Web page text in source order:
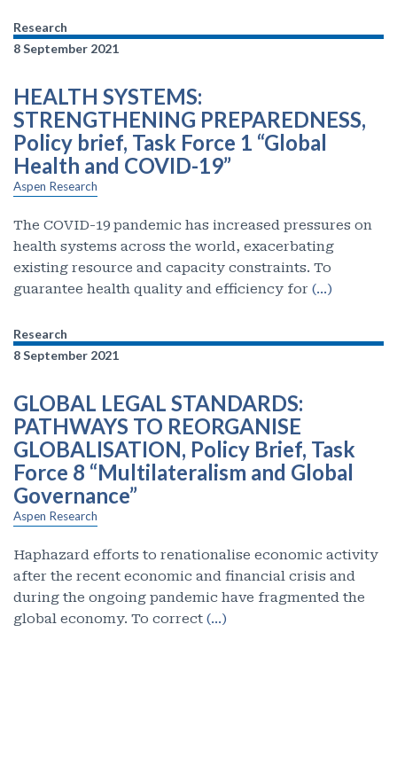
Research
8 September 2021
HEALTH SYSTEMS:
STRENGTHENING PREPAREDNESS,
Policy brief, Task Force 1 “Global
Health and COVID-19”
Aspen Research
The COVID-19 pandemic has increased pressures on
health systems across the world, exacerbating
existing resource and capacity constraints. To
guarantee health quality and efficiency for (…)
Research
8 September 2021
GLOBAL LEGAL STANDARDS:
PATHWAYS TO REORGANISE
GLOBALISATION, Policy Brief, Task
Force 8 “Multilateralism and Global
Governance”
Aspen Research
Haphazard efforts to renationalise economic activity
after the recent economic and financial crisis and
during the ongoing pandemic have fragmented the
global economy. To correct (…)